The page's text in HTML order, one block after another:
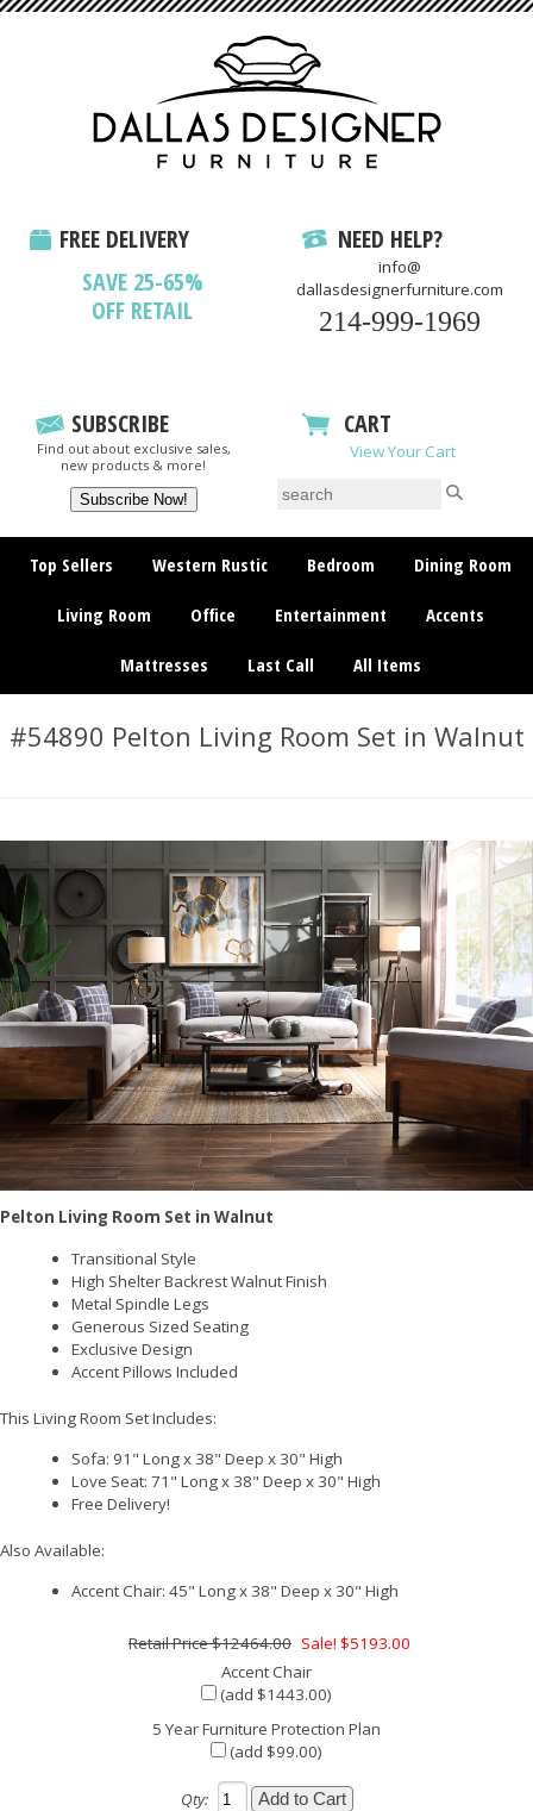
FREE DELIVERY
SAVE 25-65%
OFF RETAIL
NEED HELP?
info@
dallasdesignerfurniture.com
214-999-1969
SUBSCRIBE
Find out about exclusive sales,
new products & more!
CART
View Your Cart
Top Sellers Western Rustic Bedroom Dining Room
Living Room Office Entertainment Accents
Mattresses Last Call All Items
#54890 Pelton Living Room Set in Walnut
Pelton Living Room Set in Walnut
Transitional Style
High Shelter Backrest Walnut Finish
Metal Spindle Legs
Generous Sized Seating
Exclusive Design
Accent Pillows Included
This Living Room Set Includes:
Sofa: 91" Long x 38" Deep x 30" High
Love Seat: 71" Long x 38" Deep x 30" High
Free Delivery!
Also Available:
Accent Chair: 45" Long x 38" Deep x 30" High
$12464.00 Sale! $5193.00
Accent Chair
(add $1443.00)
5 Year Furniture Protection Plan
(add $99.00)
Qty: